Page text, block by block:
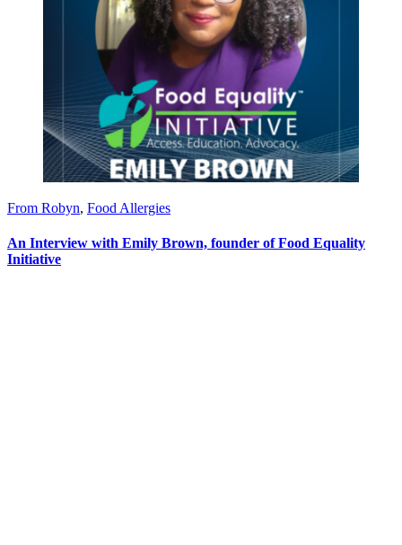
From Robyn, Food Allergies
An Interview with Emily Brown, founder of Food Equality
Initiative